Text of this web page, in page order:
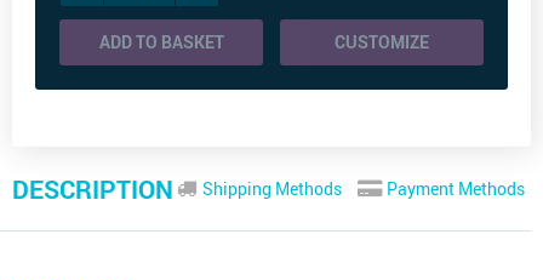
ADD TO BASKET CUSTOMIZE
DESCRIPTION Shipping Methods Payment Methods